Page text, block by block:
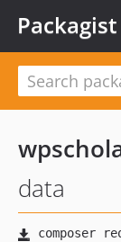
Packagist
data